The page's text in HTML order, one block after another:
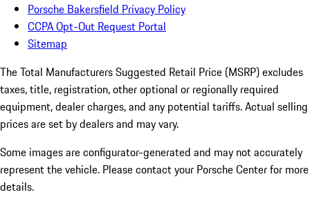
Porsche Bakersfield Privacy Policy
CCPA Opt-Out Request Portal
Sitemap
The Total Manufacturers Suggested Retail Price (MSRP) excludes
taxes, title, registration, other optional or regionally required
equipment, dealer charges, and any potential tariffs. Actual selling
prices are set by dealers and may vary.
Some images are configurator-generated and may not accurately
represent the vehicle. Please contact your Porsche Center for more
details.